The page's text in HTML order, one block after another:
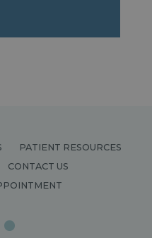
PATIENT RESOURCES
CONTACT US